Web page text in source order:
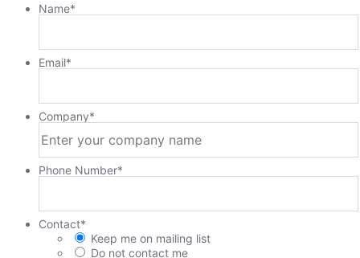
Name*
Email*
Company*
Phone Number*
Contact*
Keep me on mailing list
Do not contact me